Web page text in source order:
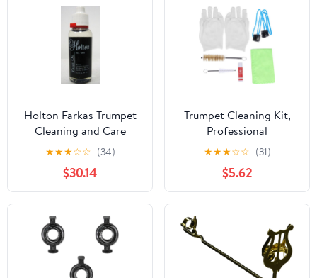
Holton Farkas Trumpet
Cleaning and Care
Product (VOH3250)
★★★☆☆ (34)
$30.14
Trumpet Cleaning Kit,
Professional
Maintenance Essentials,
Brass Instrument Care
Set, Complete Cleaning
Tools for Musicians,
Students, Teachers, and
Hobbyists in Practice,
Performance, and
Teaching
★★★☆☆ (31)
$5.62